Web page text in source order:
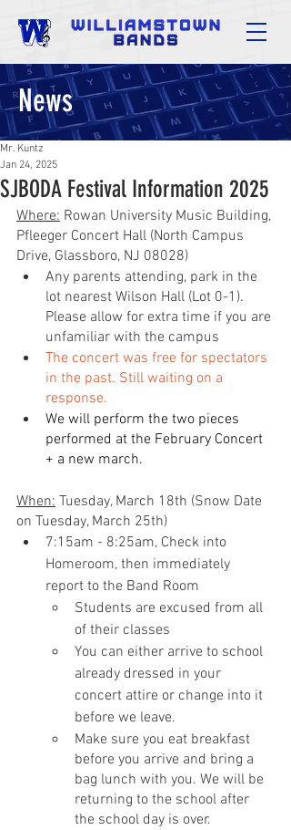
News
SJBODA Festival Information 2025
Mr. Kuntz
Jan 24, 2025
Where: Rowan University Music Building,
Pfleeger Concert Hall (North Campus
Drive, Glassboro, NJ 08028)
Any parents attending, park in the
lot nearest Wilson Hall (Lot 0-1).
Please allow for extra time if you are
unfamiliar with the campus
The concert was free for spectators
in the past. Still waiting on a
response.
We will perform the two pieces
performed at the February Concert
+ a new march.
When: Tuesday, March 18th (Snow Date
on Tuesday, March 25th)
7:15am - 8:25am, Check into
Homeroom, then immediately
report to the Band Room
Students are excused from all
of their classes
You can either arrive to school
already dressed in your
concert attire or change into it
before we leave.
Make sure you eat breakfast
before you arrive and bring a
bag lunch with you. We will be
returning to the school after
the school day is over.